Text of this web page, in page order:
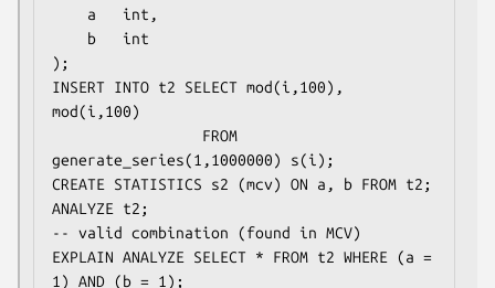
);
INSERT INTO t2 SELECT mod(i,100),
mod(i,100)
generate_series(1,1000000) s(i);
CREATE STATISTICS s2 (mcv) ON a, b FROM t2;
ANALYZE t2;
-- valid combination (found in MCV)
EXPLAIN ANALYZE SELECT * FROM t2 WHERE (a =
1) AND (b = 1);